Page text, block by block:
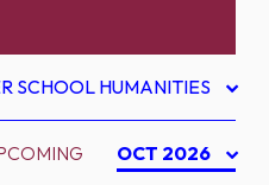
SCHOOL HUMANITIES
OCT 2026